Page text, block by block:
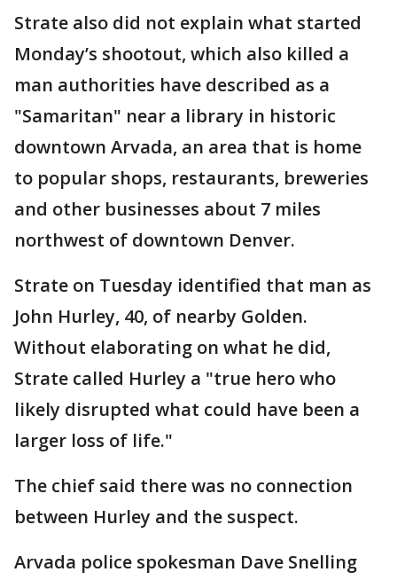
Strate also did not explain what started
Monday’s shootout, which also killed a
man authorities have described as a
"Samaritan" near a library in historic
downtown Arvada, an area that is home
to popular shops, restaurants, breweries
and other businesses about 7 miles
northwest of downtown Denver.
Strate on Tuesday identified that man as
John Hurley, 40, of nearby Golden.
Without elaborating on what he did,
Strate called Hurley a "true hero who
likely disrupted what could have been a
larger loss of life."
The chief said there was no connection
between Hurley and the suspect.
Arvada police spokesman Dave Snelling